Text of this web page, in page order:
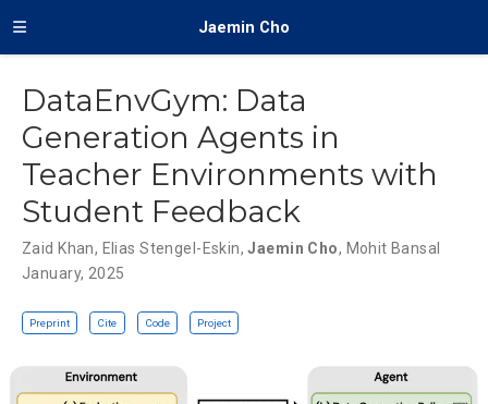
Jaemin Cho
DataEnvGym: Data
Generation Agents in
Teacher Environments with
Student Feedback
Zaid Khan, Elias Stengel-Eskin,Jaemin Cho, Mohit Bansal
January, 2025
Preprint Cite Code Project